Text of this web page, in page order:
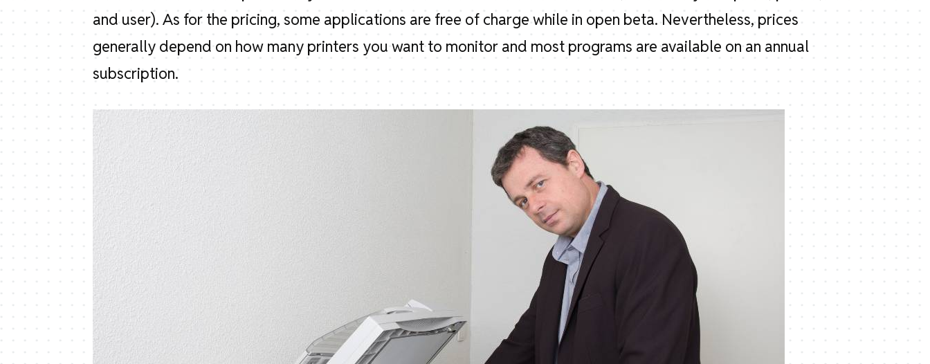
and user). As for the pricing, some applications are free of charge while in open beta. Nevertheless, prices
generally depend on how many printers you want to monitor and most programs are available on an annual
subscription.